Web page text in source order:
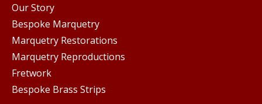
Our Story
Bespoke Marquetry
Marquetry Restorations
Marquetry Reproductions
Fretwork
Bespoke Brass Strips